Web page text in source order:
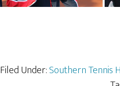
Filed Under:Southern Tennis